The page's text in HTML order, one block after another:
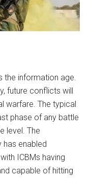
the information age.
future conflicts will
warfare. The typical
phase of any battle
level. The
enabled
ICBMs having
capable of hitting